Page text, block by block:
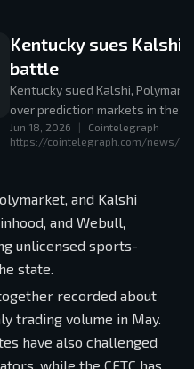
Kentucky sues
battle
Kentucky sued Kalshi,
over prediction markets in the
Jun 18, 2026
Cointelegraph
https://cointelegraph.com/news/
and Kalshi
and Webull,
unlicensed sports-
state.
recorded about
trading volume in May.
have also challenged
while the CFTC has